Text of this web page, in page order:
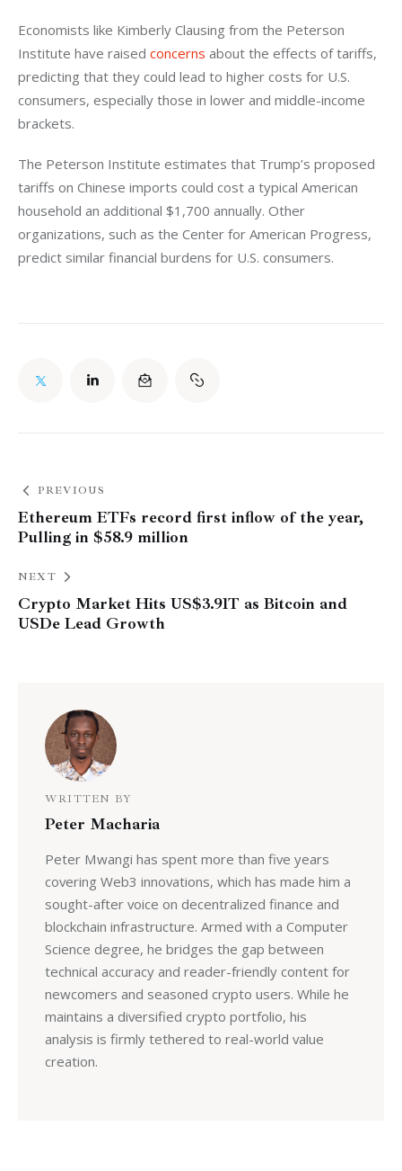
Economists like Kimberly Clausing from the Peterson
Institute have raised concerns about the effects of tariffs,
predicting that they could lead to higher costs for U.S.
consumers, especially those in lower and middle-income
brackets.
The Peterson Institute estimates that Trump’s proposed
tariffs on Chinese imports could cost a typical American
household an additional $1,700 annually. Other
organizations, such as the Center for American Progress,
predict similar financial burdens for U.S. consumers.
PREVIOUS
Ethereum ETFs record first inflow of the year,
Pulling in $58.9 million
NEXT
Crypto Market Hits US$3.91T as Bitcoin and
USDe Lead Growth
WRITTEN BY
Peter Macharia
Peter Mwangi has spent more than five years
covering Web3 innovations, which has made him a
sought-after voice on decentralized finance and
blockchain infrastructure. Armed with a Computer
Science degree, he bridges the gap between
technical accuracy and reader-friendly content for
newcomers and seasoned crypto users. While he
maintains a diversified crypto portfolio, his
analysis is firmly tethered to real-world value
creation.